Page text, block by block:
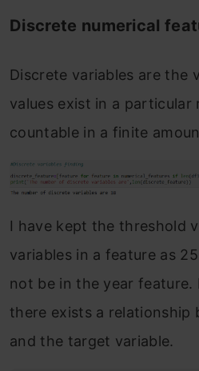
Discrete numerical
Discrete variables are the
values exist in a particular
countable in a finite
I have kept the threshold
variables in a feature as
not be in the year feature.
there exists a relationship
and the target variable.